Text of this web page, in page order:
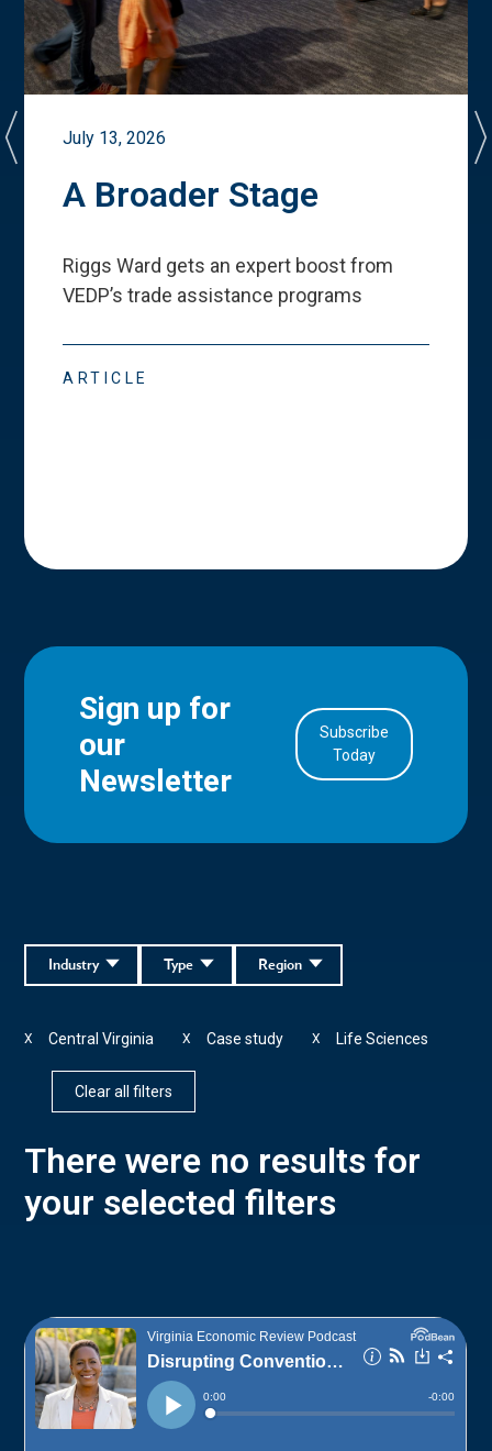
July 13, 2026
A Broader Stage
Riggs Ward gets an expert boost from
VEDP’s trade assistance programs
ARTICLE
Sign up for
our
Newsletter
Subscribe
Today
Region
Type
Industry
Central Virginia
X Case study
X Life Sciences
X
Clear all filters
There were no results for
your selected filters